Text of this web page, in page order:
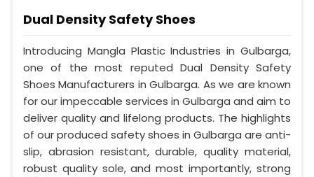
Dual Density Safety Shoes
Introducing Mangla Plastic Industries in Gulbarga,
one of the most reputed Dual Density Safety
Shoes Manufacturers in Gulbarga. As we are known
for our impeccable services in Gulbarga and aim to
deliver quality and lifelong products. The highlights
of our produced safety shoes in Gulbarga are anti-
slip, abrasion resistant, durable, quality material,
robust quality sole, and most importantly, strong